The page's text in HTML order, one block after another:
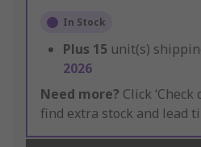
In Stock
Plus 15 unit(s)
2026
Need more? Click
find extra stock and lead